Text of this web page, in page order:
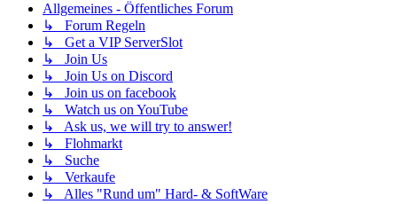
Allgemeines - Öffentliches Forum
↳ Forum Regeln
↳ Get a VIP ServerSlot
↳ Join Us
↳ Join Us on Discord
↳ Join us on facebook
↳ Watch us on YouTube
↳ Ask us, we will try to answer!
↳ Flohmarkt
↳ Suche
↳ Verkaufe
↳ Alles "Rund um" Hard- & SoftWare